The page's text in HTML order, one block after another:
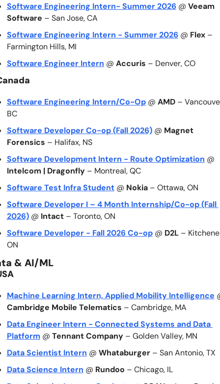
Software Engineering Intern- Summer 2026 @ Veeam
Software – San Jose, CA
Software Engineering Intern - Summer 2026 @ Flex –
Farmington Hills, MI
Software Engineer Intern @ Accuris – Denver, CO
Software Engineering Intern/Co-Op @ AMD –
BC
Software Developer Co-op (Fall 2026) @ Magnet
Forensics – Halifax, NS
Software Development Intern - Route Optimization
Intelcom | Dragonfly – Montreal, QC
Software Test Infra Student @ Nokia – Ottawa, ON
Software Developer I – 4 Month Internship/Co-op (Fall
2026) @ Intact – Toronto, ON
Software Developer - Fall 2026 Co-op @ D2L –
ON
& AI/ML
Machine Learning Intern, Applied Mobility Intelligence
Cambridge Mobile Telematics – Cambridge, MA
Data Engineer Intern - Connected Systems and Data
Platform @ Tennant Company – Golden Valley, MN
Data Scientist Intern @ Whataburger – San Antonio, TX
Data Science Intern @ Rundoo – Chicago, IL